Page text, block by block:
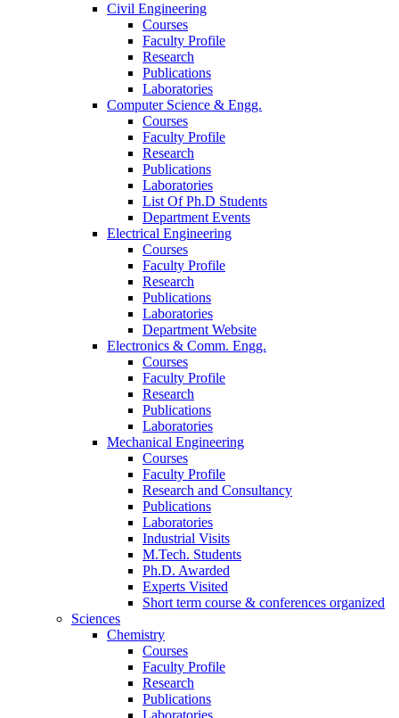
Civil Engineering
Courses
Faculty Profile
Research
Publications
Laboratories
Computer Science & Engg.
Courses
Faculty Profile
Research
Publications
Laboratories
List Of Ph.D Students
Department Events
Electrical Engineering
Courses
Faculty Profile
Research
Publications
Laboratories
Department Website
Electronics & Comm. Engg.
Courses
Faculty Profile
Research
Publications
Laboratories
Mechanical Engineering
Courses
Faculty Profile
Research and Consultancy
Publications
Laboratories
Industrial Visits
M.Tech. Students
Ph.D. Awarded
Experts Visited
Short term course & conferences organized
Sciences
Chemistry
Courses
Faculty Profile
Research
Publications
Laboratories